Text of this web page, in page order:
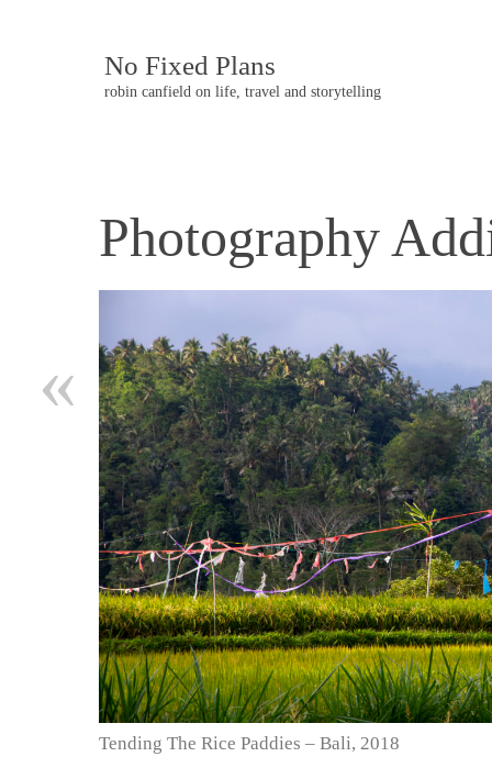
No Fixed Plans
robin canfield on life, travel and storytelling
Post
navigation
«
Photography
Tending The Rice Paddies – Bali, 2018